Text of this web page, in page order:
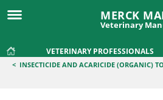
MERCK
Veterinary
VETERINARY PROFESSIONALS
< INSECTICIDE AND ACARICIDE (ORGANIC)